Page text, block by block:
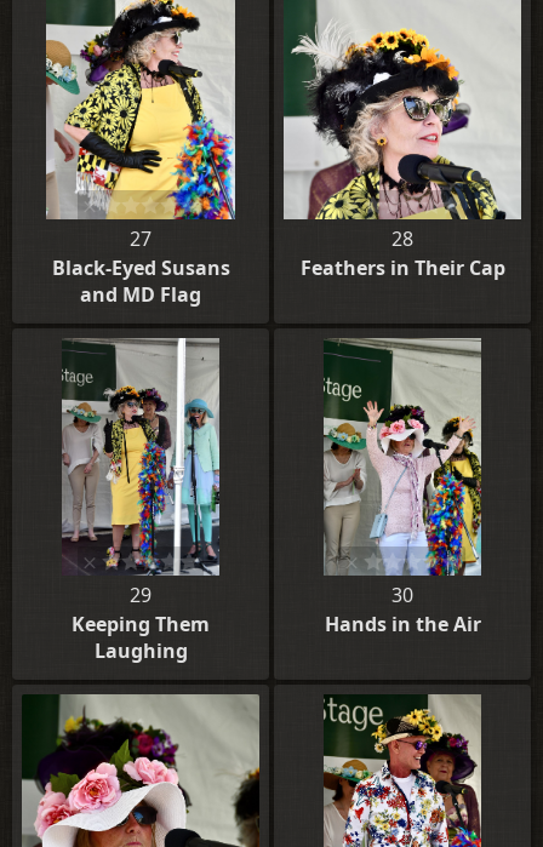
27
Black-Eyed Susans
and MD Flag
28
Feathers in Their Cap
29
Keeping Them
Laughing
30
Hands in the Air